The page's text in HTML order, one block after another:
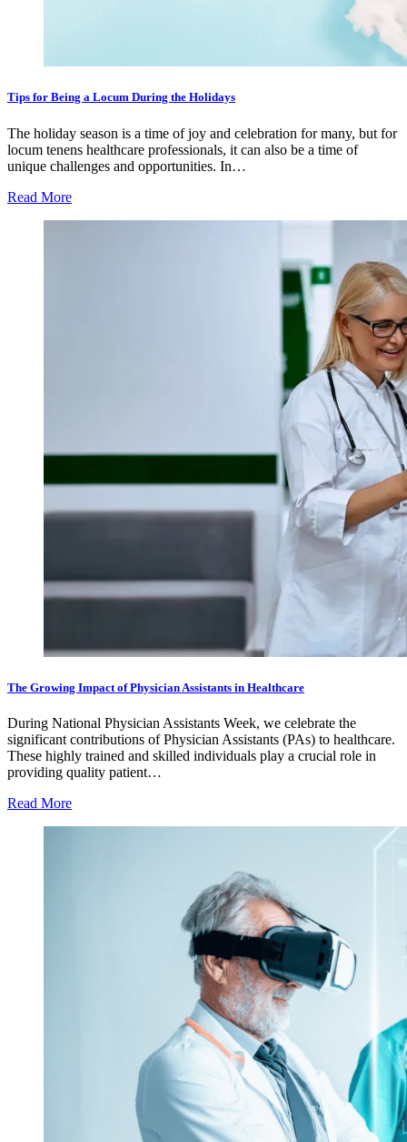
Tips for Being a Locum During the Holidays
The holiday season is a time of joy and celebration for many, but for
locum tenens healthcare professionals, it can also be a time of
unique challenges and opportunities. In…
Read More
The Growing Impact of Physician Assistants in Healthcare
During National Physician Assistants Week, we celebrate the
significant contributions of Physician Assistants (PAs) to healthcare.
These highly trained and skilled individuals play a crucial role in
providing quality patient…
Read More